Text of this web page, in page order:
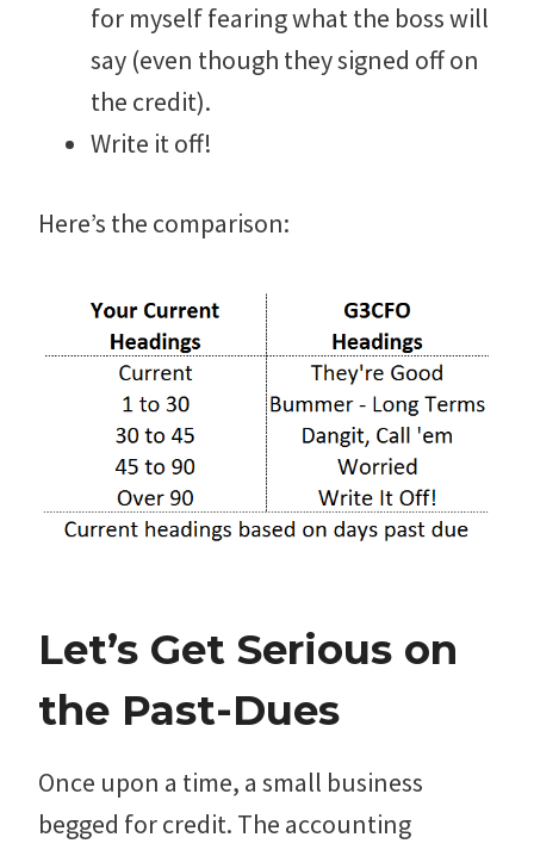
for myself fearing what the boss will
say (even though they signed off on
the credit).
Write it off!
Here’s the comparison:
Let’s Get Serious on
the Past-Dues
Once upon a time, a small business
begged for credit. The accounting